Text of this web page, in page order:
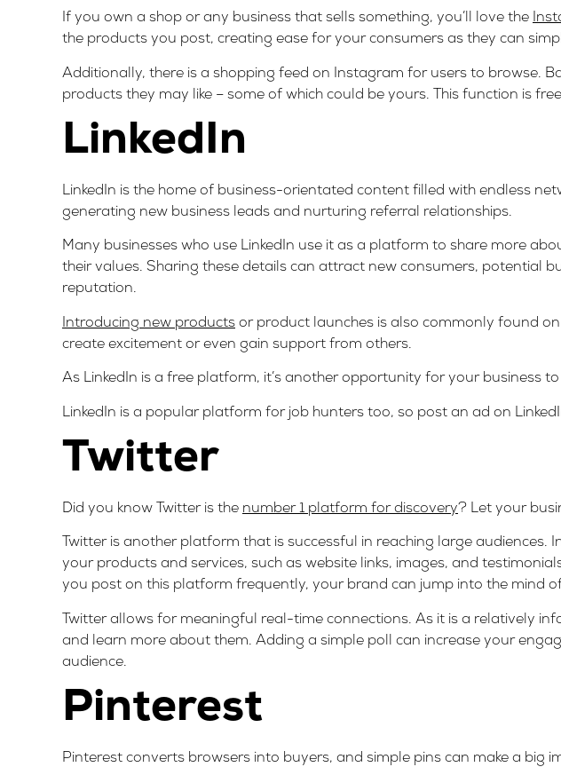
If you own a shop or any business that sells something, you’ll love the
the products you post, creating ease for your consumers as they can
Additionally, there is a shopping feed on Instagram for users to browse.
products they may like – some of which could be yours. This function is
LinkedIn
LinkedIn is the home of business-orientated content filled with endless
generating new business leads and nurturing referral relationships.
Many businesses who use LinkedIn use it as a platform to share more
their values. Sharing these details can attract new consumers, potential
reputation.
Introducing new products or product launches is also commonly found
create excitement or even gain support from others.
As LinkedIn is a free platform, it’s another opportunity for your business
LinkedIn is a popular platform for job hunters too, so post an ad on
Twitter
Did you know Twitter is the number 1 platform for discovery? Let your
Twitter is another platform that is successful in reaching large
your products and services, such as website links, images, and
you post on this platform frequently, your brand can jump into the mind
Twitter allows for meaningful real-time connections. As it is a relatively
and learn more about them. Adding a simple poll can increase your
audience.
Pinterest
Pinterest converts browsers into buyers, and simple pins can make a big